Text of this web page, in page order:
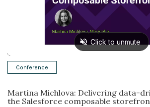
Magnolia
Conference
Solutions
Events &
Conference
Martina Michlova: Delivering data-
the Salesforce composable